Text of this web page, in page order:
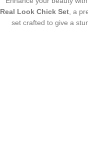
Real Look Chick Set, a
set crafted to give a